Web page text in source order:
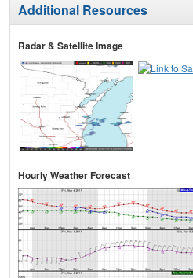
Additional Resources
Radar & Satellite Image
Hourly Weather Forecast